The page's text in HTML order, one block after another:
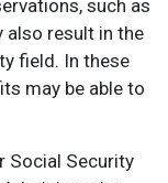
such as
also result in the
field. In these
may be able to
Social Security